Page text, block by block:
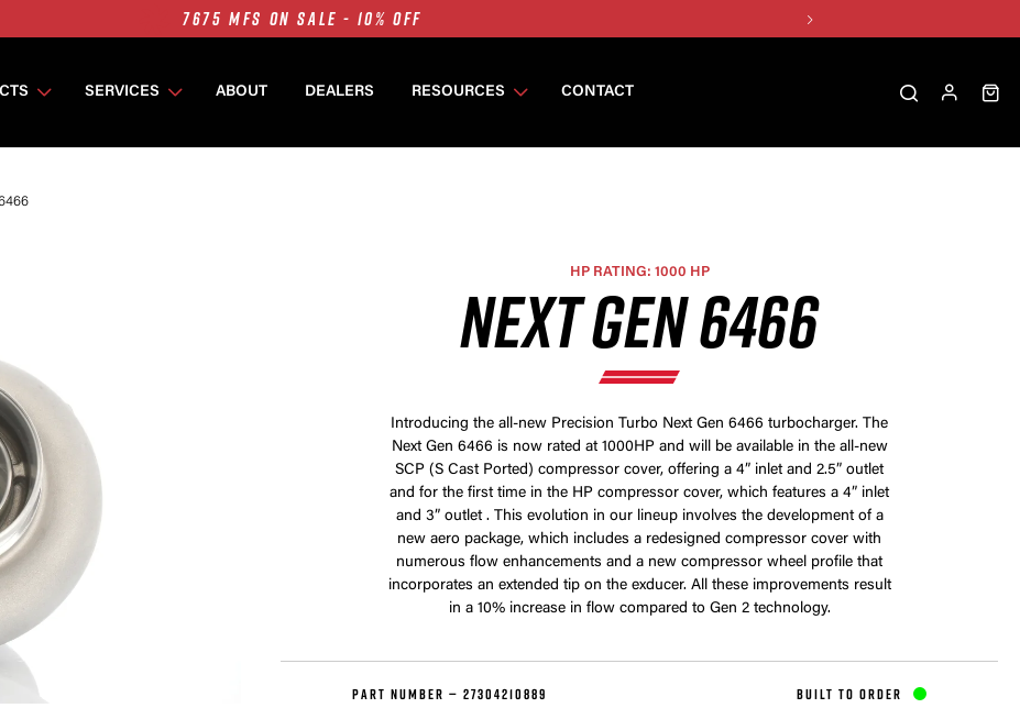
7675 MFS ON SALE - 10% OFF
TWIN TURBO PACKAGES ON SALE - 10% OFF
SERVICES ABOUT DEALERS RESOURCES CONTACT
HP RATING: 1000 HP
NEXT GEN 6466
Introducing the all-new Precision Turbo Next Gen 6466 turbocharger. The
Next Gen 6466 is now rated at 1000HP and will be available in the all-new
SCP (S Cast Ported) compressor cover, offering a 4” inlet and 2.5” outlet
and for the first time in the HP compressor cover, which features a 4” inlet
and 3” outlet . This evolution in our lineup involves the development of a
new aero package, which includes a redesigned compressor cover with
numerous flow enhancements and a new compressor wheel profile that
incorporates an extended tip on the exducer. All these improvements result
in a 10% increase in flow compared to Gen 2 technology.
PART NUMBER —27304210889 BUILT TO ORDER